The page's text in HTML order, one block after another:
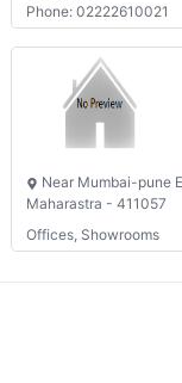
Phone: 02222610021
Near Mumbai-pune
Maharastra - 411057
Offices, Showrooms